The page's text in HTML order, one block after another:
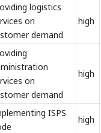
logistics
on
demand
high
on
demand
high
ISPS
high